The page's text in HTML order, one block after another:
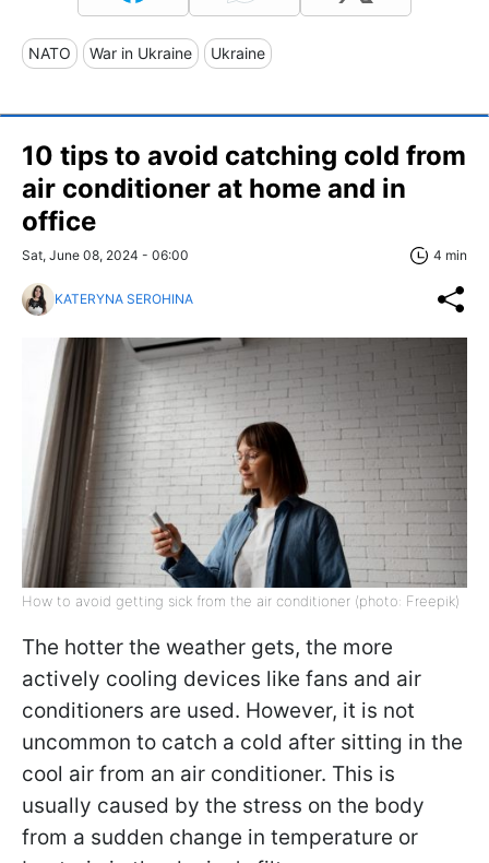
NATO War in Ukraine Ukraine
10 tips to avoid catching cold from
air conditioner at home and in
office
Sat, June 08, 2024 - 06:00 4 min
KATERYNA SEROHINA
How to avoid getting sick from the air conditioner (photo: Freepik)
The hotter the weather gets, the more
actively cooling devices like fans and air
conditioners are used. However, it is not
uncommon to catch a cold after sitting in the
cool air from an air conditioner. This is
usually caused by the stress on the body
from a sudden change in temperature or